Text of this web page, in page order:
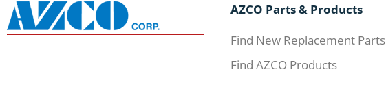
AZCO Parts & Products
Find New Replacement Parts
Find AZCO Products